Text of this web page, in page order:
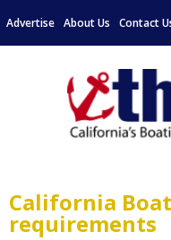
Advertise About Us Contact
California
requirements